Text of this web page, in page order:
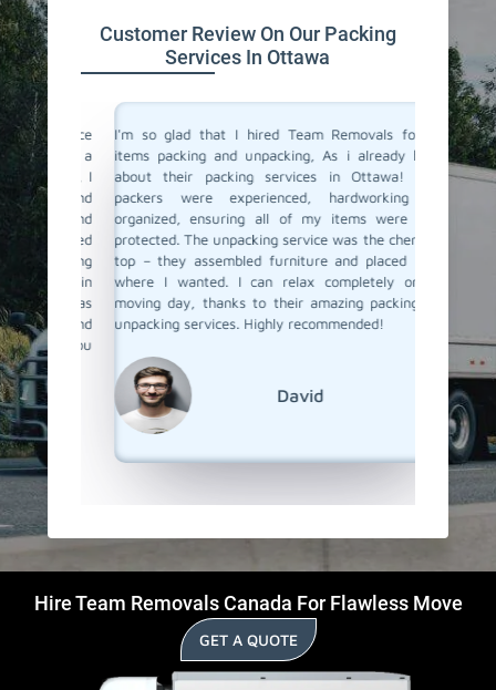
Customer Review On Our Packing
Services In Ottawa
to a
I
and
and
it was
and
to you
I'm so glad that I hired Team Removals for my
items packing and unpacking, As i already heard
about their packing services in Ottawa! Their
packers were experienced, hardworking and
organized, ensuring all of my items were well-
protected. The unpacking service was the cherry on
top – they assembled furniture and placed items
where I wanted. I can relax completely on my
moving day, thanks to their amazing packing and
unpacking services. Highly recommended!
David
The
were
Team
Hire Team Removals Canada For Flawless Move
GET A QUOTE